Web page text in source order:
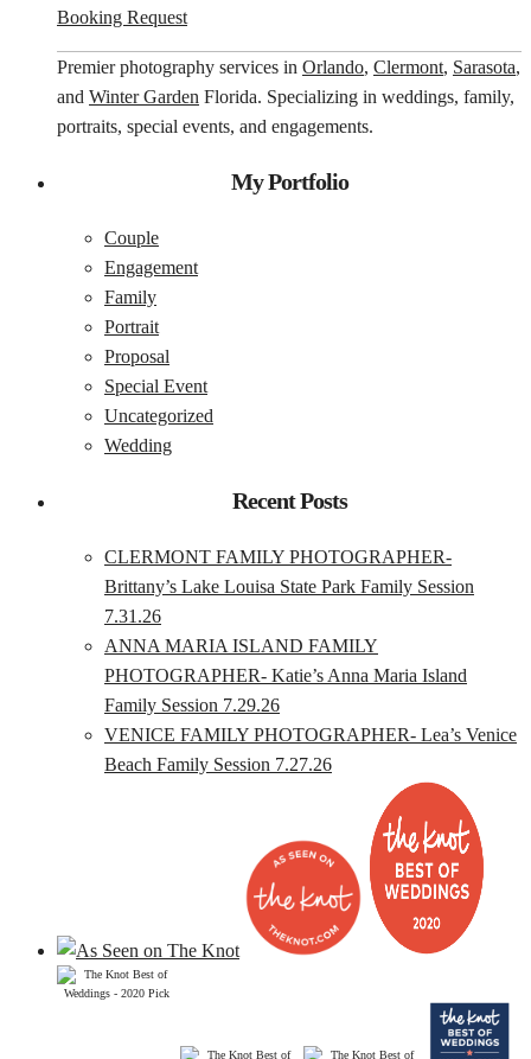
Booking Request
Premier photography services in Orlando, Clermont, Sarasota,
and Winter Garden Florida. Specializing in weddings, family,
portraits, special events, and engagements.
My Portfolio
Couple
Engagement
Family
Portrait
Proposal
Special Event
Uncategorized
Wedding
Recent Posts
CLERMONT FAMILY PHOTOGRAPHER-
Brittany’s Lake Louisa State Park Family Session
7.31.26
ANNA MARIA ISLAND FAMILY
PHOTOGRAPHER- Katie’s Anna Maria Island
Family Session 7.29.26
VENICE FAMILY PHOTOGRAPHER- Lea’s Venice
Beach Family Session 7.27.26